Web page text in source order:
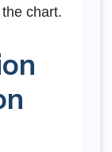
chart.